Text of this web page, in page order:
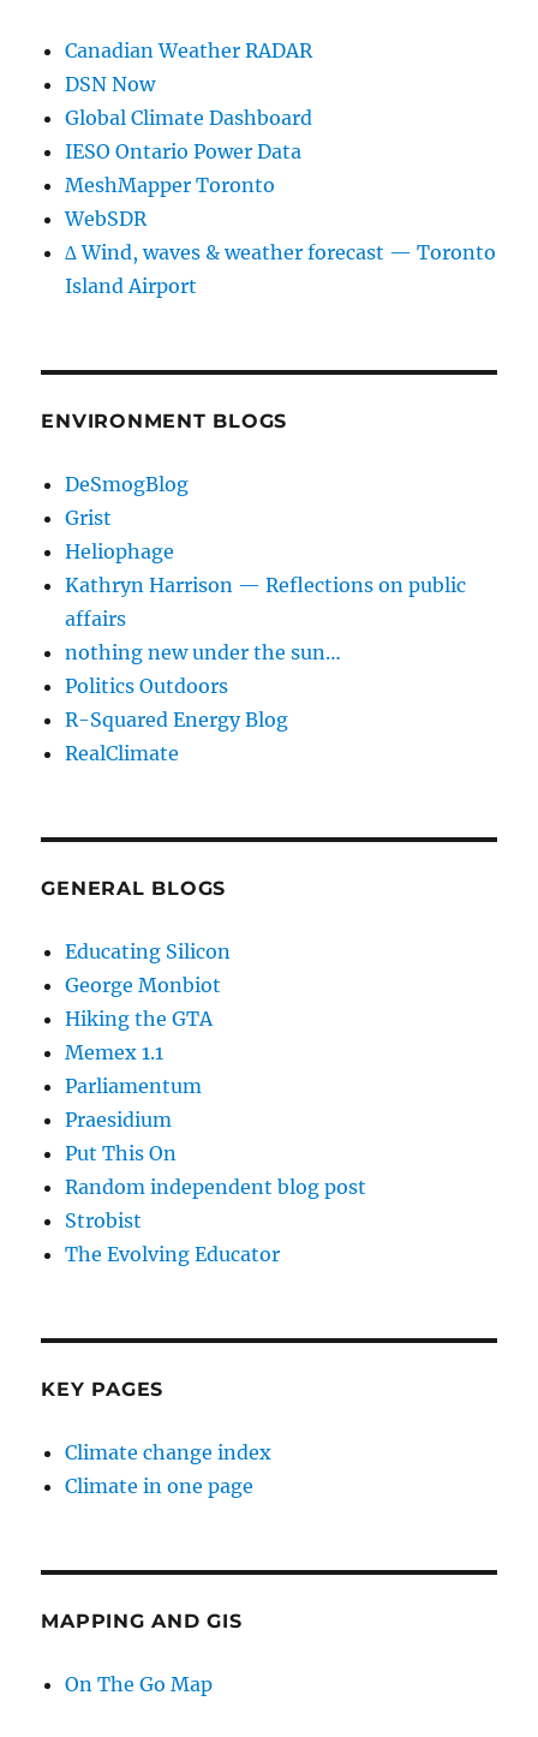
Canadian Weather RADAR
DSN Now
Global Climate Dashboard
IESO Ontario Power Data
MeshMapper Toronto
WebSDR
∆ Wind, waves & weather forecast — Toronto
Island Airport
ENVIRONMENT BLOGS
DeSmogBlog
Grist
Heliophage
Kathryn Harrison — Reflections on public
affairs
nothing new under the sun…
Politics Outdoors
R-Squared Energy Blog
RealClimate
GENERAL BLOGS
Educating Silicon
George Monbiot
Hiking the GTA
Memex 1.1
Parliamentum
Praesidium
Put This On
Random independent blog post
Strobist
The Evolving Educator
KEY PAGES
Climate change index
Climate in one page
MAPPING AND GIS
On The Go Map